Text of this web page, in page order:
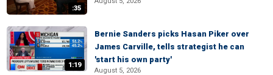
:35
1:19
Bernie Sanders picks Hasan Piker over
James Carville, tells strategist he can
'start his own party'
August 5, 2026